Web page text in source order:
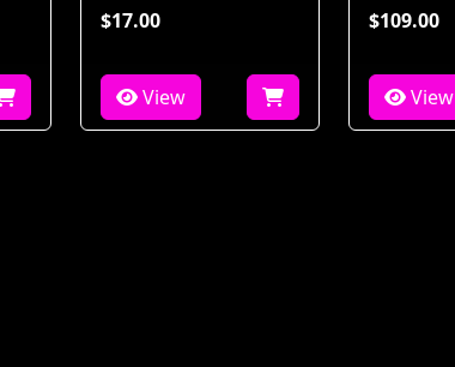
$17.00
View
$109.00
View